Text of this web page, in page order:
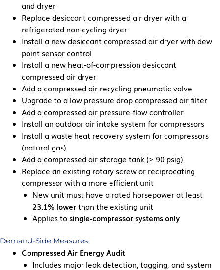
and dryer
Replace desiccant compressed air dryer with a
refrigerated non-cycling dryer
Install a new desiccant compressed air dryer with dew
point sensor control
Install a new heat-of-compression desiccant
compressed air dryer
Add a compressed air recycling pneumatic valve
Upgrade to a low pressure drop compressed air filter
Add a compressed air pressure-flow controller
Install an outdoor air intake system for compressors
Install a waste heat recovery system for compressors
(natural gas)
Add a compressed air storage tank (≥ 90 psig)
Replace an existing rotary screw or reciprocating
compressor with a more efficient unit
New unit must have a rated horsepower at least
23.1% lowerthan the existing unit
Applies to single-compressor systems only
Demand-Side Measures
Compressed Air Energy Audit
Includes major leak detection, tagging, and system